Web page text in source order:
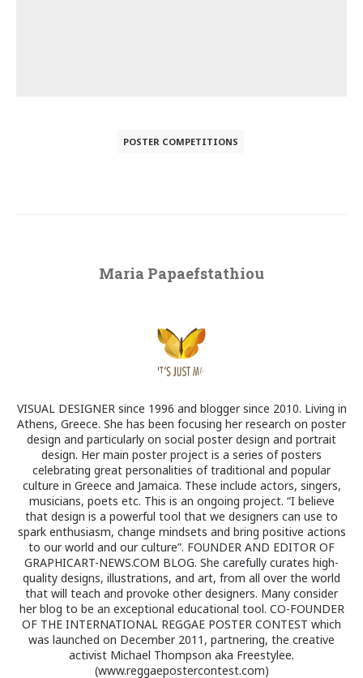
POSTER COMPETITIONS
Maria Papaefstathiou
VISUAL DESIGNER since 1996 and blogger since 2010. Living in
Athens, Greece. She has been focusing her research on poster
design and particularly on social poster design and portrait
design. Her main poster project is a series of posters
celebrating great personalities of traditional and popular
culture in Greece and Jamaica. These include actors, singers,
musicians, poets etc. This is an ongoing project. “I believe
that design is a powerful tool that we designers can use to
spark enthusiasm, change mindsets and bring positive actions
to our world and our culture”. FOUNDER AND EDITOR OF
GRAPHICART-NEWS.COM BLOG. She carefully curates high-
quality designs, illustrations, and art, from all over the world
that will teach and provoke other designers. Many consider
her blog to be an exceptional educational tool. CO-FOUNDER
OF THE INTERNATIONAL REGGAE POSTER CONTEST which
was launched on December 2011, partnering, the creative
activist Michael Thompson aka Freestylee.
(www.reggaepostercontest.com)